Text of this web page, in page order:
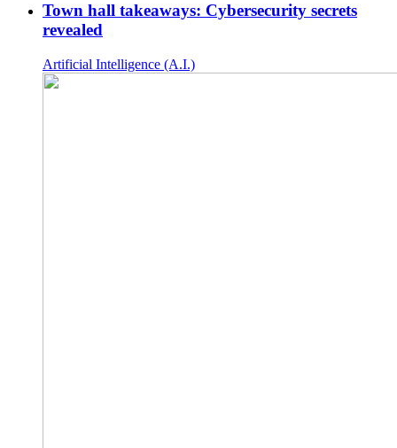
Town hall takeaways: Cybersecurity secrets
revealed
Artificial Intelligence (A.I.)